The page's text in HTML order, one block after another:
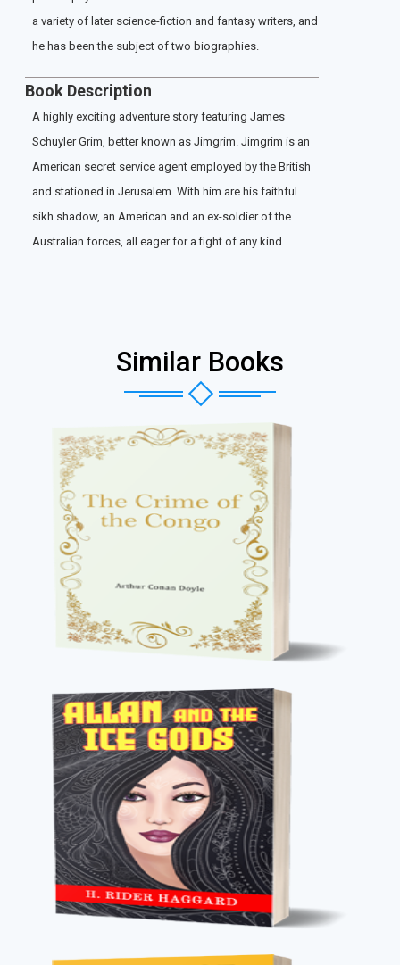
a variety of later science-fiction and fantasy writers, and
he has been the subject of two biographies.
Book Description
A highly exciting adventure story featuring James
Schuyler Grim, better known as Jimgrim. Jimgrim is an
American secret service agent employed by the British
and stationed in Jerusalem. With him are his faithful
sikh shadow, an American and an ex-soldier of the
Australian forces, all eager for a fight of any kind.
Similar Books